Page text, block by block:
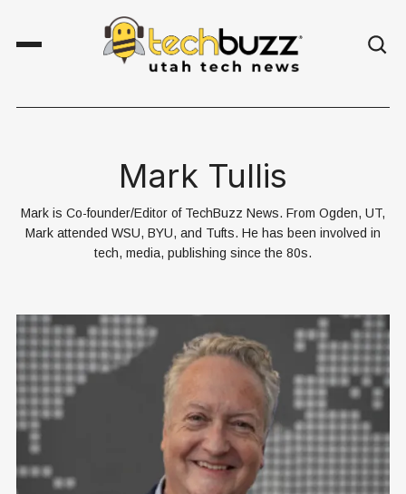
Mark Tullis
Mark is Co-founder/Editor of TechBuzz News. From Ogden, UT,
Mark attended WSU, BYU, and Tufts. He has been involved in
tech, media, publishing since the 80s.